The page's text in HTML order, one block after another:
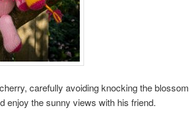
carefully avoiding knocking the blossom
enjoy the sunny views with his friend.